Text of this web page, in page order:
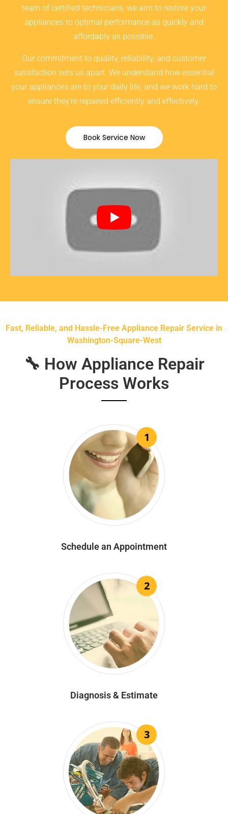
team of certified technicians, we aim to restore your
appliances to optimal performance as quickly and
affordably as possible.
Our commitment to quality, reliability, and customer
satisfaction sets us apart. We understand how essential
your appliances are to your daily life, and we work hard to
ensure they’re repaired efficiently and effectively.
Book Service Now
Fast, Reliable, and Hassle-Free Appliance Repair Service in
Washington-Square-West
🔧 How Appliance Repair
Process Works
1
Schedule an Appointment
2
Diagnosis & Estimate
3